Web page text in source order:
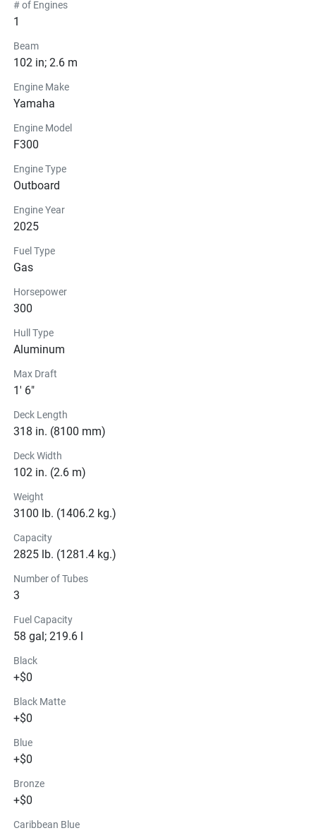
# of Engines
1
Beam
102 in; 2.6 m
Engine Make
Yamaha
Engine Model
F300
Engine Type
Outboard
Engine Year
2025
Fuel Type
Gas
Horsepower
300
Hull Type
Aluminum
Max Draft
1' 6"
Deck Length
318 in. (8100 mm)
Deck Width
102 in. (2.6 m)
Weight
3100 lb. (1406.2 kg.)
Capacity
2825 lb. (1281.4 kg.)
Number of Tubes
3
Fuel Capacity
58 gal; 219.6 l
Black
+$0
Black Matte
+$0
Blue
+$0
Bronze
+$0
Caribbean Blue